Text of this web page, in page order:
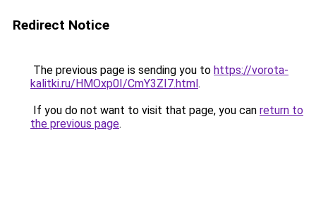
Redirect Notice
The previous page is sending you to https://vorota-
kalitki.ru/HMOxp0I/CmY3ZI7.html.
If you do not want to visit that page, you can return to
the previous page.